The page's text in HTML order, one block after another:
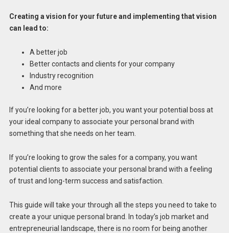
Creating a vision for your future and implementing that vision
can lead to:
A better job
Better contacts and clients for your company
Industry recognition
And more
If you’re looking for a better job, you want your potential boss at
your ideal company to associate your personal brand with
something that she needs on her team.
If you’re looking to grow the sales for a company, you want
potential clients to associate your personal brand with a feeling
of trust and long-term success and satisfaction.
This guide will take your through all the steps you need to take to
create a your unique personal brand. In today’s job market and
entrepreneurial landscape, there is no room for being another